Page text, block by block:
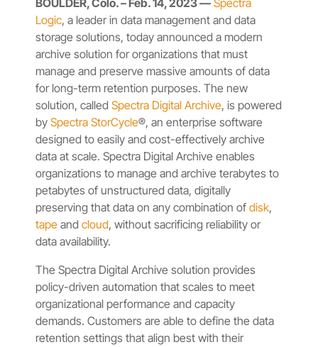
BOULDER, Colo. – Feb. 14, 2023 — Spectra
Logic, a leader in data management and data
storage solutions, today announced a modern
archive solution for organizations that must
manage and preserve massive amounts of data
for long-term retention purposes. The new
solution, called Spectra Digital Archive, is powered
by Spectra StorCycle®, an enterprise software
designed to easily and cost-effectively archive
data at scale. Spectra Digital Archive enables
organizations to manage and archive terabytes to
petabytes of unstructured data, digitally
preserving that data on any combination of disk,
tape and cloud, without sacrificing reliability or
data availability.
The Spectra Digital Archive solution provides
policy-driven automation that scales to meet
organizational performance and capacity
demands. Customers are able to define the data
retention settings that align best with their